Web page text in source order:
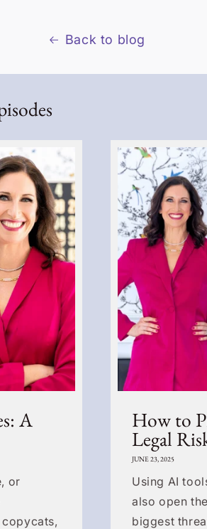
Back to blog
A
or
How to
Legal
JUNE 23, 2025
Using AI
also open
biggest